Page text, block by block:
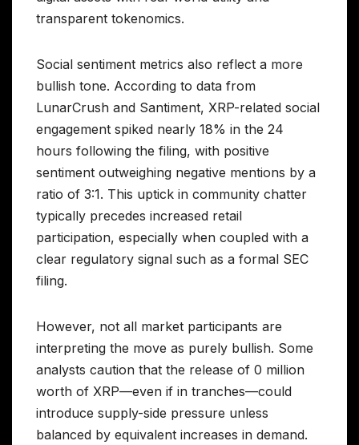
transparent tokenomics.
Social sentiment metrics also reflect a more
bullish tone. According to data from
LunarCrush and Santiment, XRP-related social
engagement spiked nearly 18% in the 24
hours following the filing, with positive
sentiment outweighing negative mentions by a
ratio of 3:1. This uptick in community chatter
typically precedes increased retail
participation, especially when coupled with a
clear regulatory signal such as a formal SEC
filing.
However, not all market participants are
interpreting the move as purely bullish. Some
analysts caution that the release of 0 million
worth of XRP—even if in tranches—could
introduce supply-side pressure unless
balanced by equivalent increases in demand.